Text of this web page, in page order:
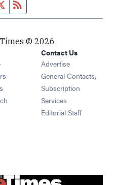
page
Twitter feed
© 2026
Opens in new window
Opens in new window
Opens in new window
Opens in new window
Contact Us
Advertise
General Contacts,
Subscription
Services
Editorial Staff